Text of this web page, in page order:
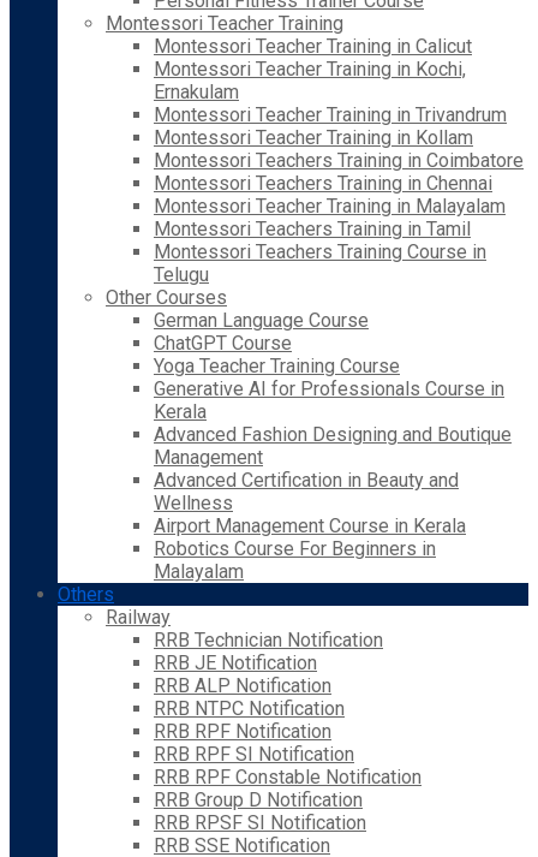
Montessori Teacher Training
Montessori Teacher Training in Calicut
Montessori Teacher Training in Kochi,
Ernakulam
Montessori Teacher Training in Trivandrum
Montessori Teacher Training in Kollam
Montessori Teachers Training in Coimbatore
Montessori Teachers Training in Chennai
Montessori Teacher Training in Malayalam
Montessori Teachers Training in Tamil
Montessori Teachers Training Course in
Telugu
Other Courses
German Language Course
ChatGPT Course
Yoga Teacher Training Course
Generative AI for Professionals Course in
Kerala
Advanced Fashion Designing and Boutique
Management
Advanced Certification in Beauty and
Wellness
Airport Management Course in Kerala
Robotics Course For Beginners in
Malayalam
Others
Railway
RRB Technician Notification
RRB JE Notification
RRB ALP Notification
RRB NTPC Notification
RRB RPF Notification
RRB RPF SI Notification
RRB RPF Constable Notification
RRB Group D Notification
RRB RPSF SI Notification
RRB SSE Notification